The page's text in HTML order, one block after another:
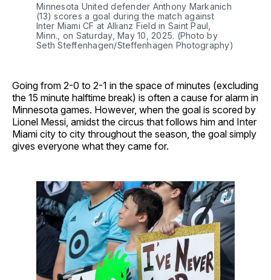
Minnesota United defender Anthony Markanich
(13) scores a goal during the match against
Inter Miami CF at Allianz Field in Saint Paul,
Minn., on Saturday, May 10, 2025. (Photo by
Seth Steffenhagen/Steffenhagen Photography)
Going from 2-0 to 2-1 in the space of minutes (excluding
the 15 minute halftime break) is often a cause for alarm in
Minnesota games. However, when the goal is scored by
Lionel Messi, amidst the circus that follows him and Inter
Miami city to city throughout the season, the goal simply
gives everyone what they came for.